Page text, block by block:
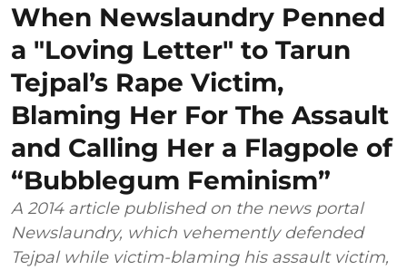
When Newslaundry Penned
a "Loving Letter" to Tarun
Tejpal’s Rape Victim,
Blaming Her For The Assault
and Calling Her a Flagpole of
“Bubblegum Feminism”
A 2014 article published on the news portal
Newslaundry, which vehemently defended
Tejpal while victim-blaming his assault victim,